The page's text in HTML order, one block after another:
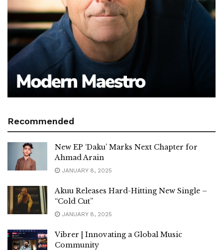
Recommended
New EP ‘Daku’ Marks Next Chapter for
Ahmad Arain
JANUARY 8, 2025
Akuu Releases Hard-Hitting New Single –
“Cold Cut”
JANUARY 8, 2025
Vibrer | Innovating a Global Music
Community